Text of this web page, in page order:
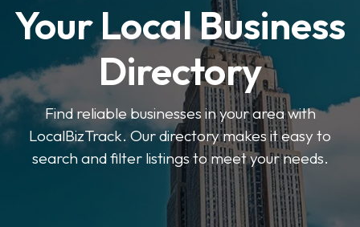
Your Local Business
Directory
Find reliable businesses in your area with
LocalBizTrack. Our directory makes it easy to
search and filter listings to meet your needs.